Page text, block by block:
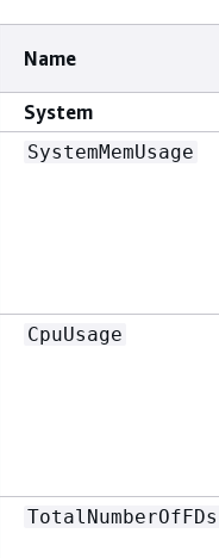
Name
System
SystemMemUsage
CpuUsage
TotalNumberOfFDs